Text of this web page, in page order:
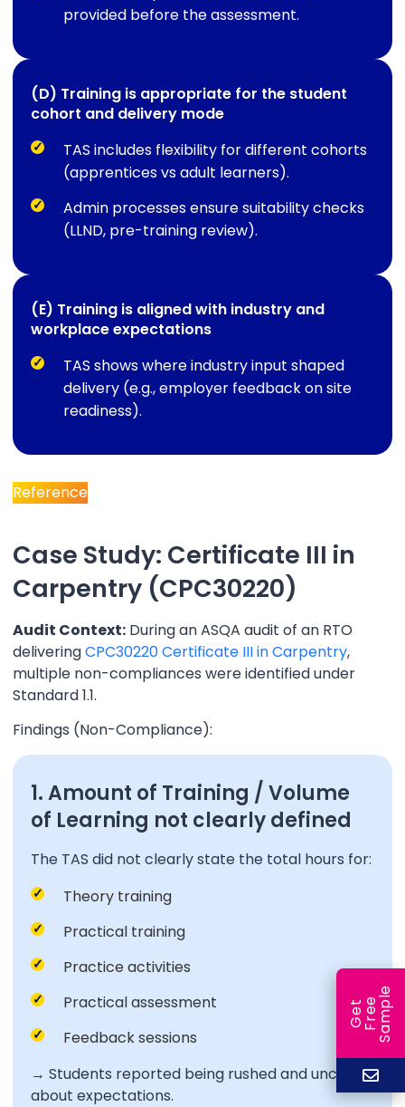
provided before the assessment.
(D) Training is appropriate for the student
cohort and delivery mode
TAS includes flexibility for different cohorts
(apprentices vs adult learners).
Admin processes ensure suitability checks
(LLND, pre-training review).
(E) Training is aligned with industry and
workplace expectations
TAS shows where industry input shaped
delivery (e.g., employer feedback on site
readiness).
Reference
Case Study: Certificate III in
Carpentry (CPC30220)
Audit Context: During an ASQA audit of an RTO
deliveringCPC30220 Certificate III in Carpentry,
multiple non-compliances were identified under
Standard 1.1.
Findings (Non-Compliance):
1. Amount of Training / Volume
of Learning not clearly defined
The TAS did not clearly state the total hours for:
Theory training
Practical training
Practice activities
Practical assessment
Feedback sessions
→ Students reported being rushed and unclear
about expectations.
G
e
t
F
r
ee
S
a
m
ple